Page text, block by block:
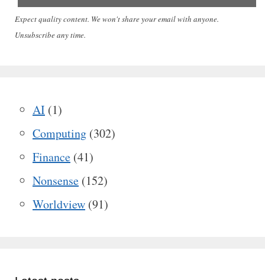
Expect quality content. We won't share your email with anyone.
Unsubscribe any time.
AI (1)
Computing (302)
Finance (41)
Nonsense (152)
Worldview (91)